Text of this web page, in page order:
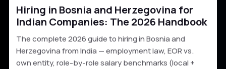
Hiring in Bosnia and Herzegovina for
Indian Companies: The 2026 Handbook
The complete 2026 guide to hiring in Bosnia and
Herzegovina from India — employment law, EOR vs.
own entity, role-by-role salary benchmarks (local +